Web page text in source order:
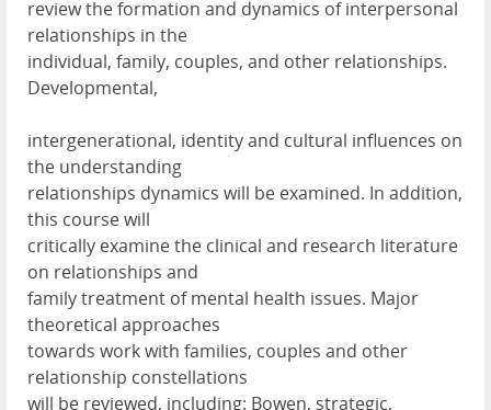
review the formation and dynamics of interpersonal
relationships in the
individual, family, couples, and other relationships.
Developmental,
intergenerational, identity and cultural influences on
the understanding
relationships dynamics will be examined. In addition,
this course will
critically examine the clinical and research literature
on relationships and
family treatment of mental health issues. Major
theoretical approaches
towards work with families, couples and other
relationship constellations
will be reviewed, including: Bowen, strategic,